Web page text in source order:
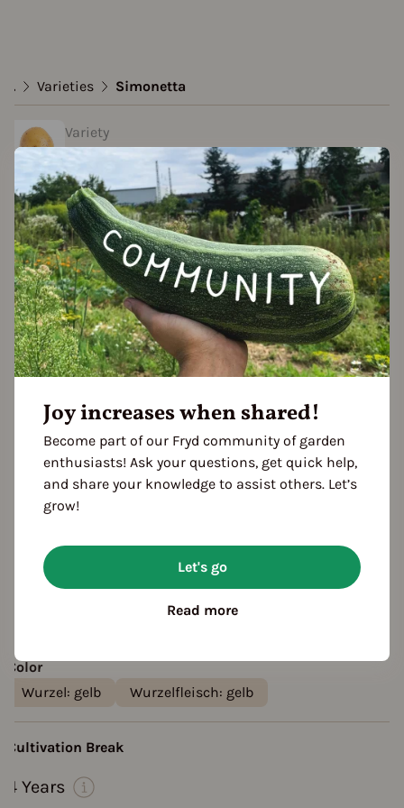
... Varieties Simonetta
Variety
Simonetta
Approved Data
created by Roland at 11.05.2023
Add to favorites
Features
growth habit: ground cover
harvest: profitable
Location
planting: outdoor
planting: bed
planting: raised bed
Resistances
Scab-resistant
Black spot resistant
Color
Wurzel: gelb
Wurzelfleisch: gelb
Cultivation Break
4 Years
Joy increases when shared!
Become part of our Fryd community of garden
enthusiasts! Ask your questions, get quick help,
and share your knowledge to assist others. Let’s
grow!
Let's go
Read more